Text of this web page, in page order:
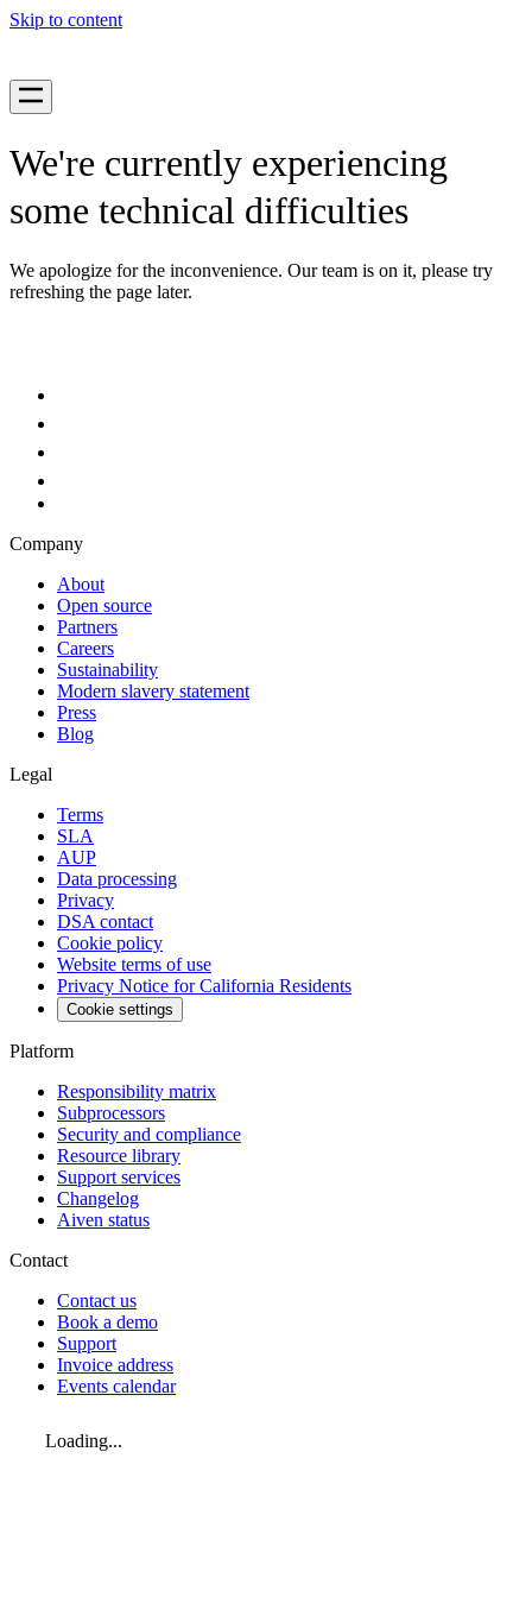
Skip to content
We're currently experiencing
some technical difficulties
We apologize for the inconvenience. Our team is on it, please try
refreshing the page later.
Company
About
Open source
Partners
Careers
Sustainability
Modern slavery statement
Press
Blog
Legal
Terms
SLA
AUP
Data processing
Privacy
DSA contact
Cookie policy
Website terms of use
Privacy Notice for California Residents
Cookie settings
Platform
Responsibility matrix
Subprocessors
Security and compliance
Resource library
Support services
Changelog
Aiven status
Contact
Contact us
Book a demo
Support
Invoice address
Events calendar
Loading...